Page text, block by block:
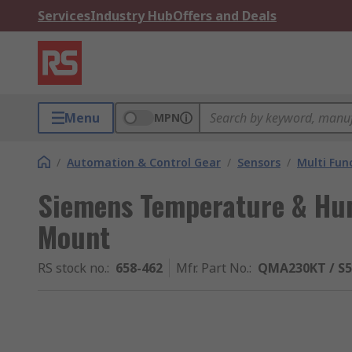
ServicesIndustry HubOffers and Deals
Menu MPN
/ Automation & Control Gear / Sensors / Multi
Siemens Temperature &
Mount
RS stock no.: 658-462 Mfr. Part No.: QMA230KT /